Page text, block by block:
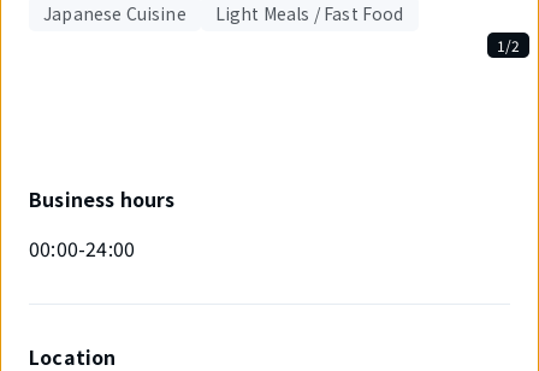
Japanese Cuisine Light Meals / Fast Food
items.
1/2
Business hours
00:00-24:00
Location